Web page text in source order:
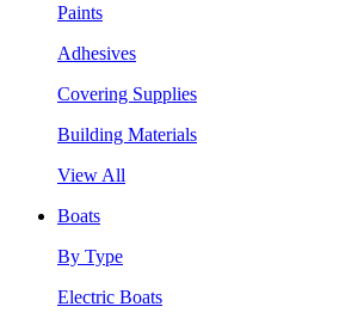
Paints
Adhesives
Covering Supplies
Building Materials
View All
Boats
By Type
Electric Boats